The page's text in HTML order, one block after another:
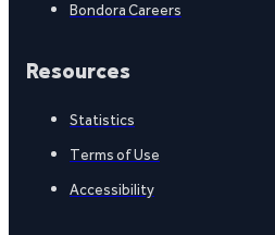
Bondora Careers
Resources
Statistics
Terms of Use
Accessibility